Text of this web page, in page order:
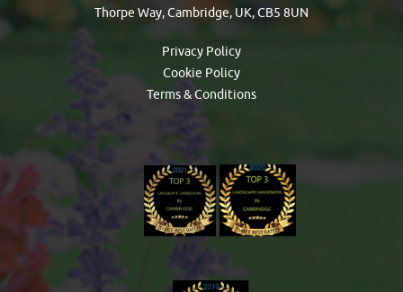
Thorpe Way, Cambridge, UK, CB5 8UN
Privacy Policy
Cookie Policy
Terms & Conditions